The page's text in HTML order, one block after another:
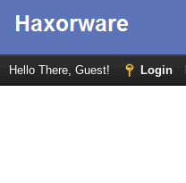
Hello There, Guest! Login